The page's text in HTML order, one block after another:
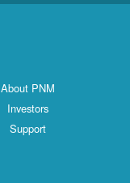
About PNM
Investors
Support